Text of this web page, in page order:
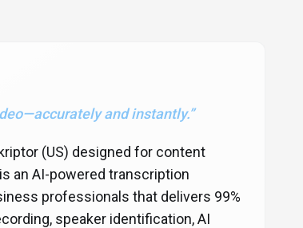
and instantly.”
(US) designed for content
an AI-powered transcription
professionals that delivers 99%
speaker identification, AI